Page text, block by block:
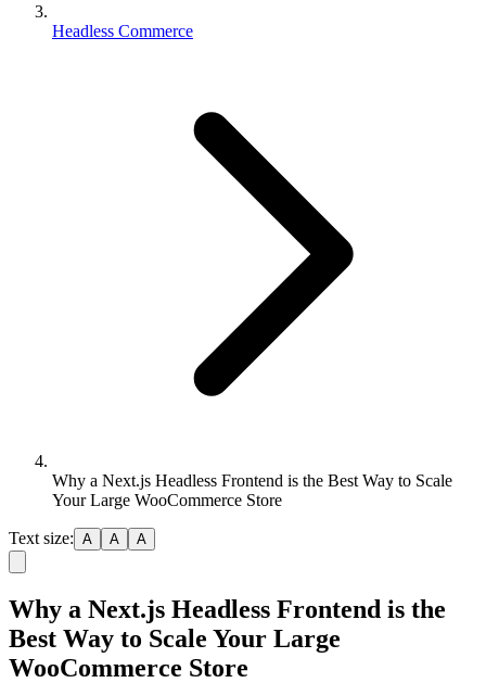
Headless Commerce
Why a Next.js Headless Frontend is the Best Way to Scale
Your Large WooCommerce Store
Text size: A A A
Why a Next.js Headless Frontend is the
Best Way to Scale Your Large
WooCommerce Store